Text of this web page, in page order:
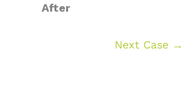
After
Next Case →